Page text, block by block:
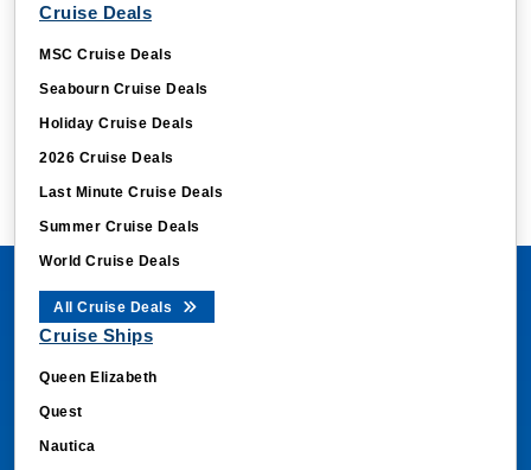
Cruise Deals
MSC Cruise Deals
Seabourn Cruise Deals
Holiday Cruise Deals
2026 Cruise Deals
Last Minute Cruise Deals
Summer Cruise Deals
World Cruise Deals
All Cruise Deals
Cruise Ships
Queen Elizabeth
Quest
Nautica